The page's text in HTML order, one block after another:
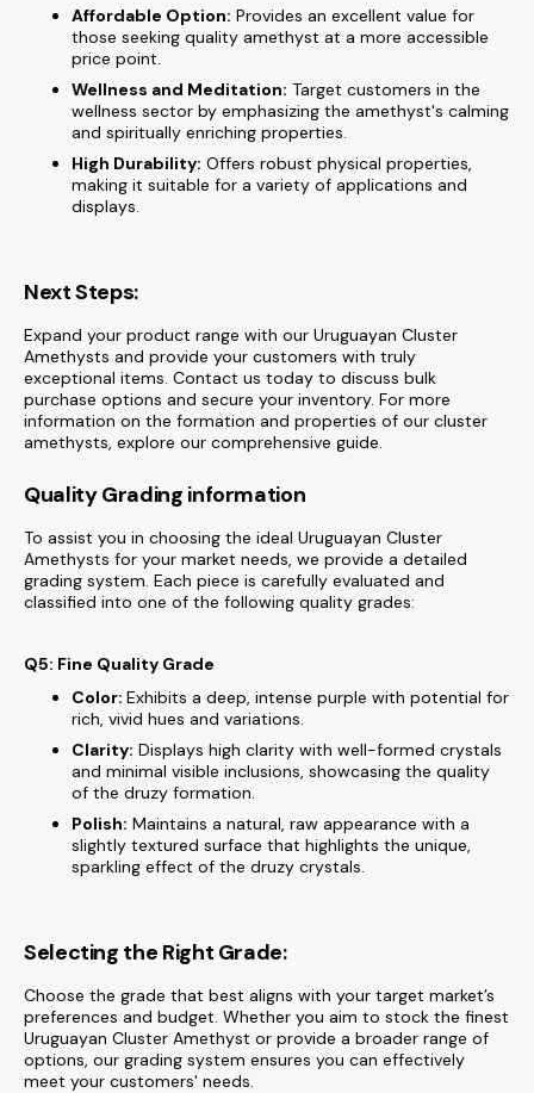
Affordable Option: Provides an excellent value for
those seeking quality amethyst at a more accessible
price point.
Wellness and Meditation: Target customers in the
wellness sector by emphasizing the amethyst's calming
and spiritually enriching properties.
High Durability: Offers robust physical properties,
making it suitable for a variety of applications and
displays.
Next Steps:
Expand your product range with our Uruguayan Cluster
Amethysts and provide your customers with truly
exceptional items. Contact us today to discuss bulk
purchase options and secure your inventory. For more
information on the formation and properties of our cluster
amethysts, explore our comprehensive guide.
Quality Grading information
To assist you in choosing the ideal Uruguayan Cluster
Amethysts for your market needs, we provide a detailed
grading system. Each piece is carefully evaluated and
classified into one of the following quality grades:
Q5: Fine Quality Grade
Color: Exhibits a deep, intense purple with potential for
rich, vivid hues and variations.
Clarity: Displays high clarity with well-formed crystals
and minimal visible inclusions, showcasing the quality
of the druzy formation.
Polish: Maintains a natural, raw appearance with a
slightly textured surface that highlights the unique,
sparkling effect of the druzy crystals.
Selecting the Right Grade:
Choose the grade that best aligns with your target market’s
preferences and budget. Whether you aim to stock the finest
Uruguayan Cluster Amethyst or provide a broader range of
options, our grading system ensures you can effectively
meet your customers' needs.